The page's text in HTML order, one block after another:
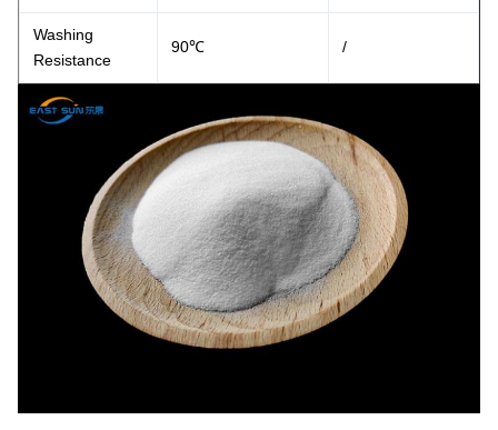
Washing
Resistance
90℃ /